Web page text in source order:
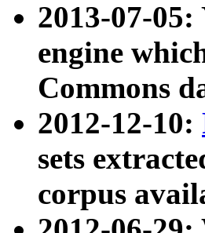
2013-07-05:
engine
Commons
2012-12-10:
sets
corpus